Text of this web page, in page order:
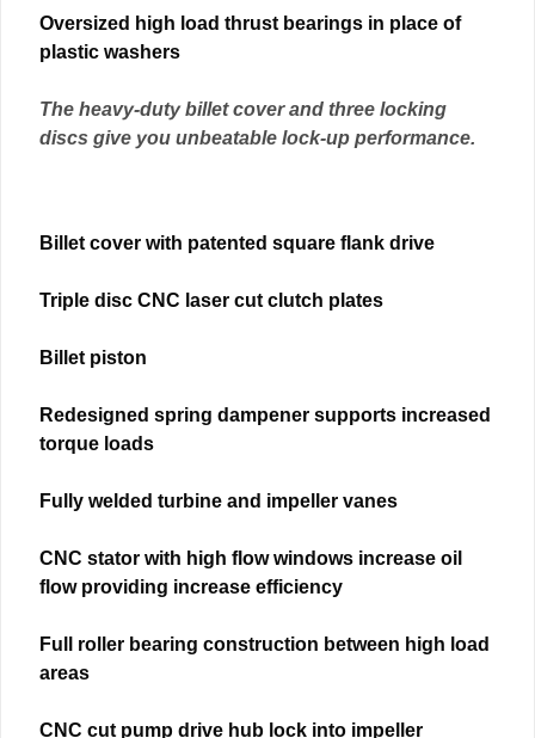
Oversized high load thrust bearings in place of
plastic washers
The heavy-duty billet cover and three locking
discs give you unbeatable lock-up performance.
Billet cover with patented square flank drive
Triple disc CNC laser cut clutch plates
Billet piston
Redesigned spring dampener supports increased
torque loads
Fully welded turbine and impeller vanes
CNC stator with high flow windows increase oil
flow providing increase efficiency
Full roller bearing construction between high load
areas
CNC cut pump drive hub lock into impeller